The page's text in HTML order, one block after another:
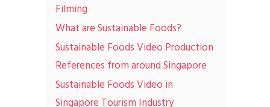
Filming
What are Sustainable Foods?
Sustainable Foods Video Production
References from around Singapore
Sustainable Foods Video in
Singapore Tourism Industry